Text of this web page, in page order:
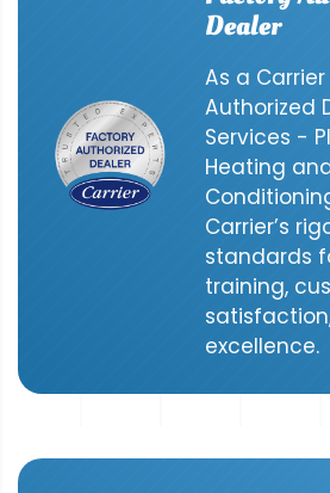
Dealer
As a
Authorized
Services -
Heating
Carrier’s
standards
training,
excellence.